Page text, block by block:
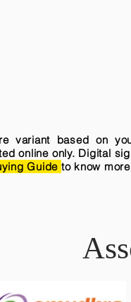
variant based on
online only. Digital
Guide to know